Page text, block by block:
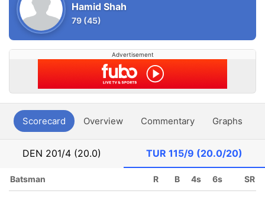
Hamid Shah
79 (45)
Advertisement
Scorecard Overview Commentary Graphs
DEN 201/4 (20.0) TUR 115/9 (20.0/20)
Batsman R B 4s 6s SR